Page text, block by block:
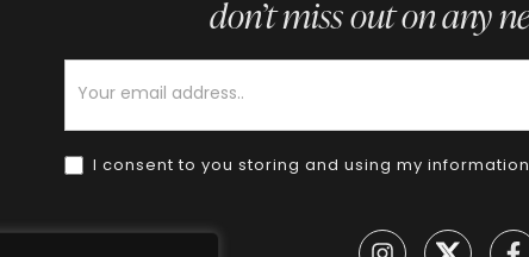
don’t miss out on any
I consent to you storing and using my